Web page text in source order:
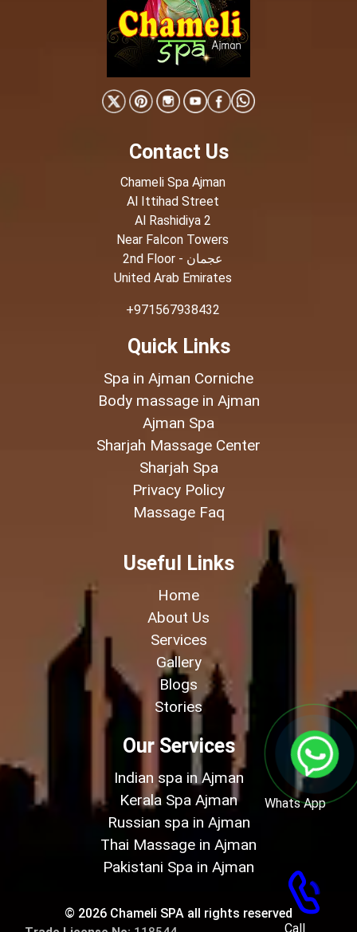
Whats App
Call
Contact Us
Chameli Spa Ajman
Al Ittihad Street
Al Rashidiya 2
Near Falcon Towers
2nd Floor - عجمان
United Arab Emirates
+971567938432
Quick Links
Spa in Ajman Corniche
Body massage in Ajman
Ajman Spa
Sharjah Massage Center
Sharjah Spa
Privacy Policy
Massage Faq
Useful Links
Home
About Us
Services
Gallery
Blogs
Stories
Our Services
Indian spa in Ajman
Kerala Spa Ajman
Russian spa in Ajman
Thai Massage in Ajman
Pakistani Spa in Ajman
© 2026 Chameli SPA all rights reserved